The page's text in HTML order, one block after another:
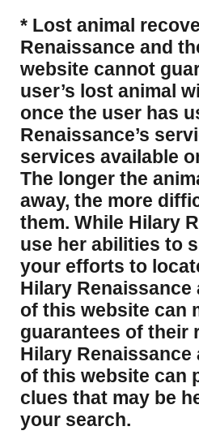
* Lost animal
Renaissance and
website cannot
user’s lost animal
once the user has
Renaissance’s
services available
The longer the
away, the more
them. While Hilary
use her abilities to
your efforts to
Hilary Renaissance
of this website can
guarantees of their
Hilary Renaissance
of this website can
clues that may be
your search.